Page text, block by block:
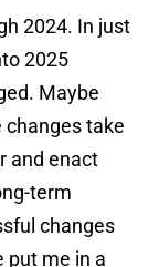
2024. In just
2025
Maybe
take
and enact
term
changes
put me in a